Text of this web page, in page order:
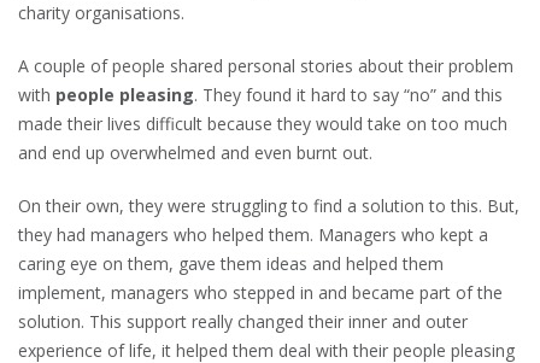
charity organisations.
A couple of people shared personal stories about their problem
with people pleasing. They found it hard to say “no” and this
made their lives difficult because they would take on too much
and end up overwhelmed and even burnt out.
On their own, they were struggling to find a solution to this. But,
they had managers who helped them. Managers who kept a
caring eye on them, gave them ideas and helped them
implement, managers who stepped in and became part of the
solution. This support really changed their inner and outer
experience of life, it helped them deal with their people pleasing